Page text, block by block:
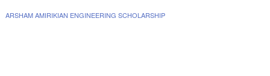
ARSHAM AMIRIKIAN ENGINEERING SCHOLARSHIP